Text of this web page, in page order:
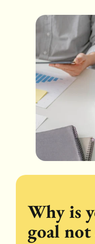
Why is
goal not